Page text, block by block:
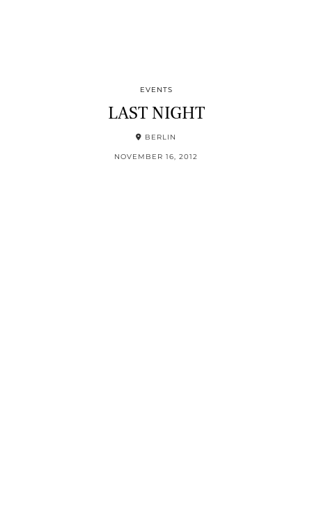
EVENTS
LAST NIGHT
BERLIN
NOVEMBER 16, 2012